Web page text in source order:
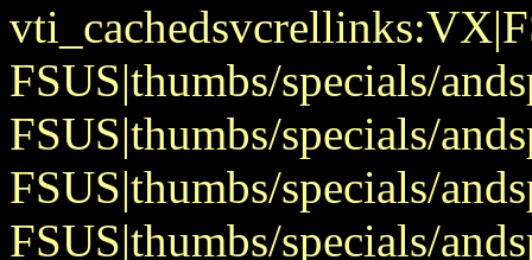
FSUS|thumbs/specials/
FSUS|thumbs/specials/
FSUS|thumbs/specials/
FSUS|thumbs/specials/